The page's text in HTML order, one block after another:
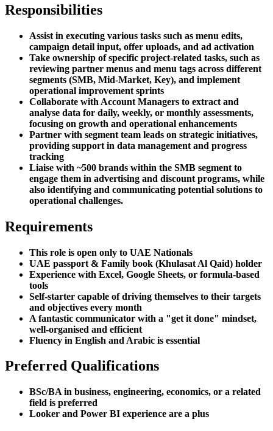
Responsibilities
Assist in executing various tasks such as menu edits,
campaign detail input, offer uploads, and ad activation
Take ownership of specific project-related tasks, such as
reviewing partner menus and menu tags across different
segments (SMB, Mid-Market, Key), and implement
operational improvement sprints
Collaborate with Account Managers to extract and
analyse data for daily, weekly, or monthly assessments,
focusing on growth and operational enhancements
Partner with segment team leads on strategic initiatives,
providing support in data management and progress
tracking
Liaise with ~500 brands within the SMB segment to
engage them in advertising and discount programs, while
also identifying and communicating potential solutions to
operational challenges.
Requirements
This role is open only to UAE Nationals
UAE passport & Family book (Khulasat Al Qaid) holder
Experience with Excel, Google Sheets, or formula-based
tools
Self-starter capable of driving themselves to their targets
and objectives every month
A fantastic communicator with a "get it done" mindset,
well-organised and efficient
Fluency in English and Arabic is essential
Preferred Qualifications
BSc/BA in business, engineering, economics, or a related
field is preferred
Looker and Power BI experience are a plus